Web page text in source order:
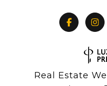
Real Estate